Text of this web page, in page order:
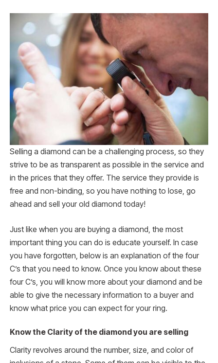
Selling a diamond can be a challenging process, so they
strive to be as transparent as possible in the service and
in the prices that they offer. The service they provide is
free and non-binding, so you have nothing to lose, go
ahead and sell your old diamond today!
Just like when you are buying a diamond, the most
important thing you can do is educate yourself. In case
you have forgotten, below is an explanation of the four
C’s that you need to know. Once you know about these
four C’s, you will know more about your diamond and be
able to give the necessary information to a buyer and
know what price you can expect for your ring.
Know the Clarity of the diamond you are selling
Clarity revolves around the number, size, and color of